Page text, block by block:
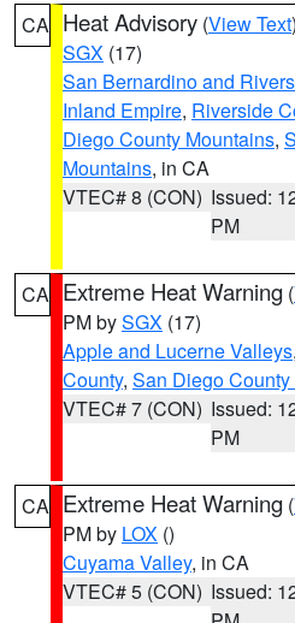
CA Heat Advisory (View Text
SGX (17)
San Bernardino and
Inland Empire, Riverside
Diego County Mountains,
Mountains, in CA
VTEC# 8 (CON) Issued:
PM
CA Extreme Heat Warning (
PM bySGX (17)
Apple and Lucerne Valleys,
County, San Diego
VTEC# 7 (CON) Issued:
PM
CA Extreme Heat Warning (
PM by LOX ()
Cuyama Valley, in CA
VTEC# 5 (CON) Issued: